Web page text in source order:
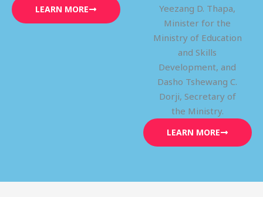
LEARN MORE
Yeezang D. Thapa,
Minister for the
Ministry of Education
and Skills
Development, and
Dasho Tshewang C.
Dorji, Secretary of
the Ministry.
LEARN MORE